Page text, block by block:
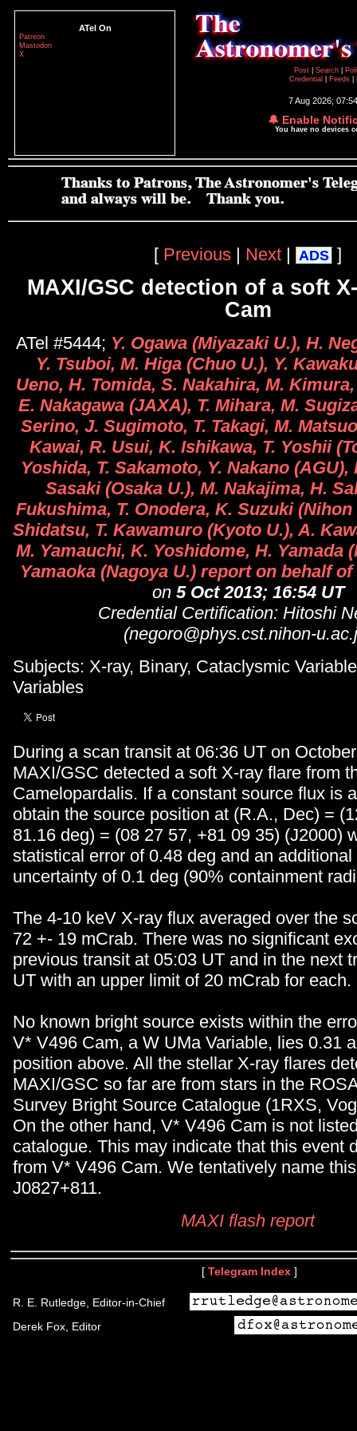
ATel On
Patreon
Mastodon
X
Post
Search
Credential
Feeds
7 Aug 2026;
🔔 Enable
You have no devices
[ Previous | Next | ADS ]
MAXI/GSC detection of a soft
Cam
ATel #5444; Y. Ogawa (Miyazaki U.), H.
Y. Tsuboi, M. Higa (Chuo U.), Y.
Ueno, H. Tomida, S. Nakahira, M.
E. Nakagawa (JAXA), T. Mihara, M.
Serino, J. Sugimoto, T. Takagi, M.
Kawai, R. Usui, K. Ishikawa, T. Yoshii
Yoshida, T. Sakamoto, Y. Nakano (AGU),
Sasaki (Osaka U.), M. Nakajima, H.
Fukushima, T. Onodera, K. Suzuki (Nihon
Shidatsu, T. Kawamuro (Kyoto U.), A.
M. Yamauchi, K. Yoshidome, H. Yamada
Yamaoka (Nagoya U.) report on behalf
on 5 Oct 2013; 16:54 UT
Credential Certification: Hitoshi
(negoro@phys.cst.nihon-
Subjects: X-ray, Binary, Cataclysmic
Variables
During a scan transit at 06:36 UT on
MAXI/GSC detected a soft X-ray flare from
Camelopardalis. If a constant source flux is
obtain the source position at (R.A., Dec) =
81.16 deg) = (08 27 57, +81 09 35) (J2000)
statistical error of 0.48 deg and an
uncertainty of 0.1 deg (90% containment
The 4-10 keV X-ray flux averaged over the
72 +- 19 mCrab. There was no significant
previous transit at 05:03 UT and in the next
UT with an upper limit of 20 mCrab for each.
No known bright source exists within the
V* V496 Cam, a W UMa Variable, lies 0.31
position above. All the stellar X-ray flares
MAXI/GSC so far are from stars in the
Survey Bright Source Catalogue (1RXS,
On the other hand, V* V496 Cam is not
catalogue. This may indicate that this event
from V* V496 Cam. We tentatively name
J0827+811.
MAXI flash report
[ Telegram Index ]
R. E. Rutledge, Editor-in-Chief
Derek Fox, Editor